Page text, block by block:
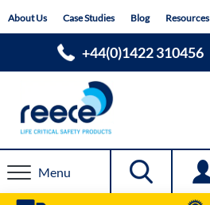
toAbout Us Case Studies Blog Resources
+44(0)1422 310456
Menu